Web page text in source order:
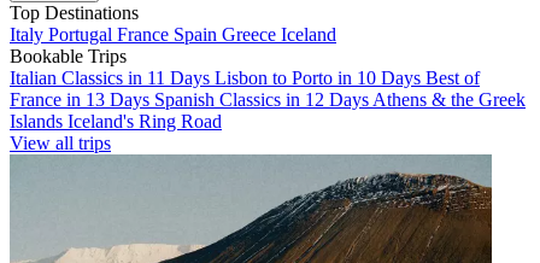
Top Destinations
Italy Portugal France Spain Greece Iceland
Bookable Trips
Italian Classics in 11 Days Lisbon to Porto in 10 Days Best of
France in 13 Days Spanish Classics in 12 Days Athens & the Greek
Islands Iceland's Ring Road
View all trips